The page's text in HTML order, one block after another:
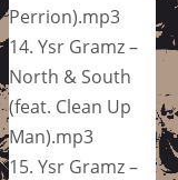
Perrion).mp3
14. Ysr Gramz –
North & South
(feat. Clean Up
Man).mp3
15. Ysr Gramz –